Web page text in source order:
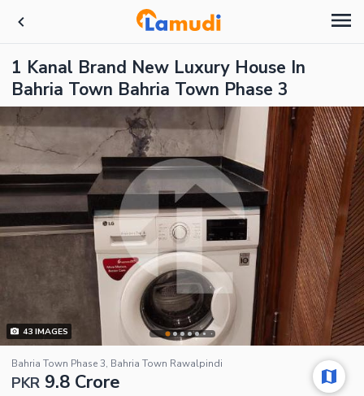
1 Kanal Brand New Luxury House In
Bahria Town Bahria Town Phase 3
43IMAGES
Bahria Town Phase 3, Bahria Town Rawalpindi
PKR 9.8 Crore